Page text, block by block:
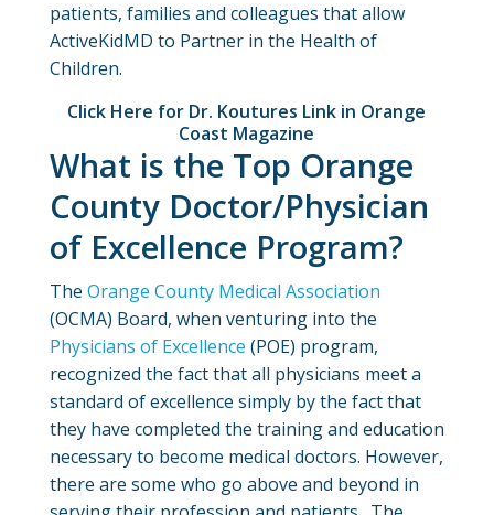
patients, families and colleagues that allow
ActiveKidMD to Partner in the Health of
Children.
Click Here for Dr. Koutures Link in Orange
Coast Magazine
What is the Top Orange
County Doctor/Physician
of Excellence Program?
The Orange County Medical Association
(OCMA) Board, when venturing into the
Physicians of Excellence (POE) program,
recognized the fact that all physicians meet a
standard of excellence simply by the fact that
they have completed the training and education
necessary to become medical doctors. However,
there are some who go above and beyond in